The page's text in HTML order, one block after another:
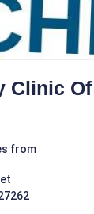
Clinic
from